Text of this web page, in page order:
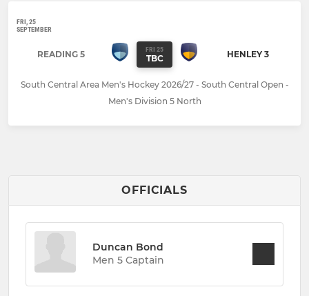
FRI, 25
SEPTEMBER
READING 5 FRI 25
TBC HENLEY 3
South Central Area Men's Hockey 2026/27 - South Central Open -
Men's Division 5 North
OFFICIALS
Duncan Bond
Men 5 Captain